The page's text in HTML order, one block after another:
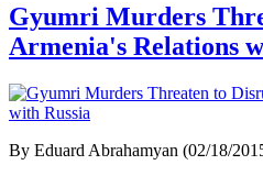
Gyumri Murders
Armenia's Relations
By Eduard Abrahamyan (02/18/